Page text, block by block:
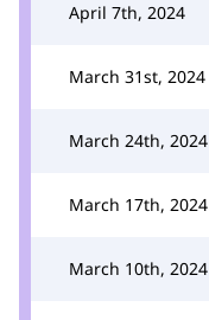
April 7th, 2024
March 31st, 2024
March 24th, 2024
March 17th, 2024
March 10th, 2024